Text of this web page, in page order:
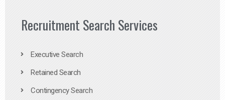
Recruitment Search Services
Executive Search
Retained Search
Contingency Search